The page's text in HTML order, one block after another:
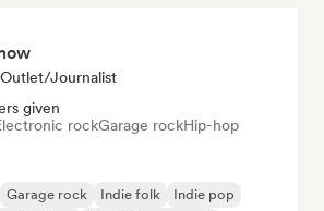
Journalist
given
rockGarage rockHip-hop
Garage rock Indie folk
Indie pop